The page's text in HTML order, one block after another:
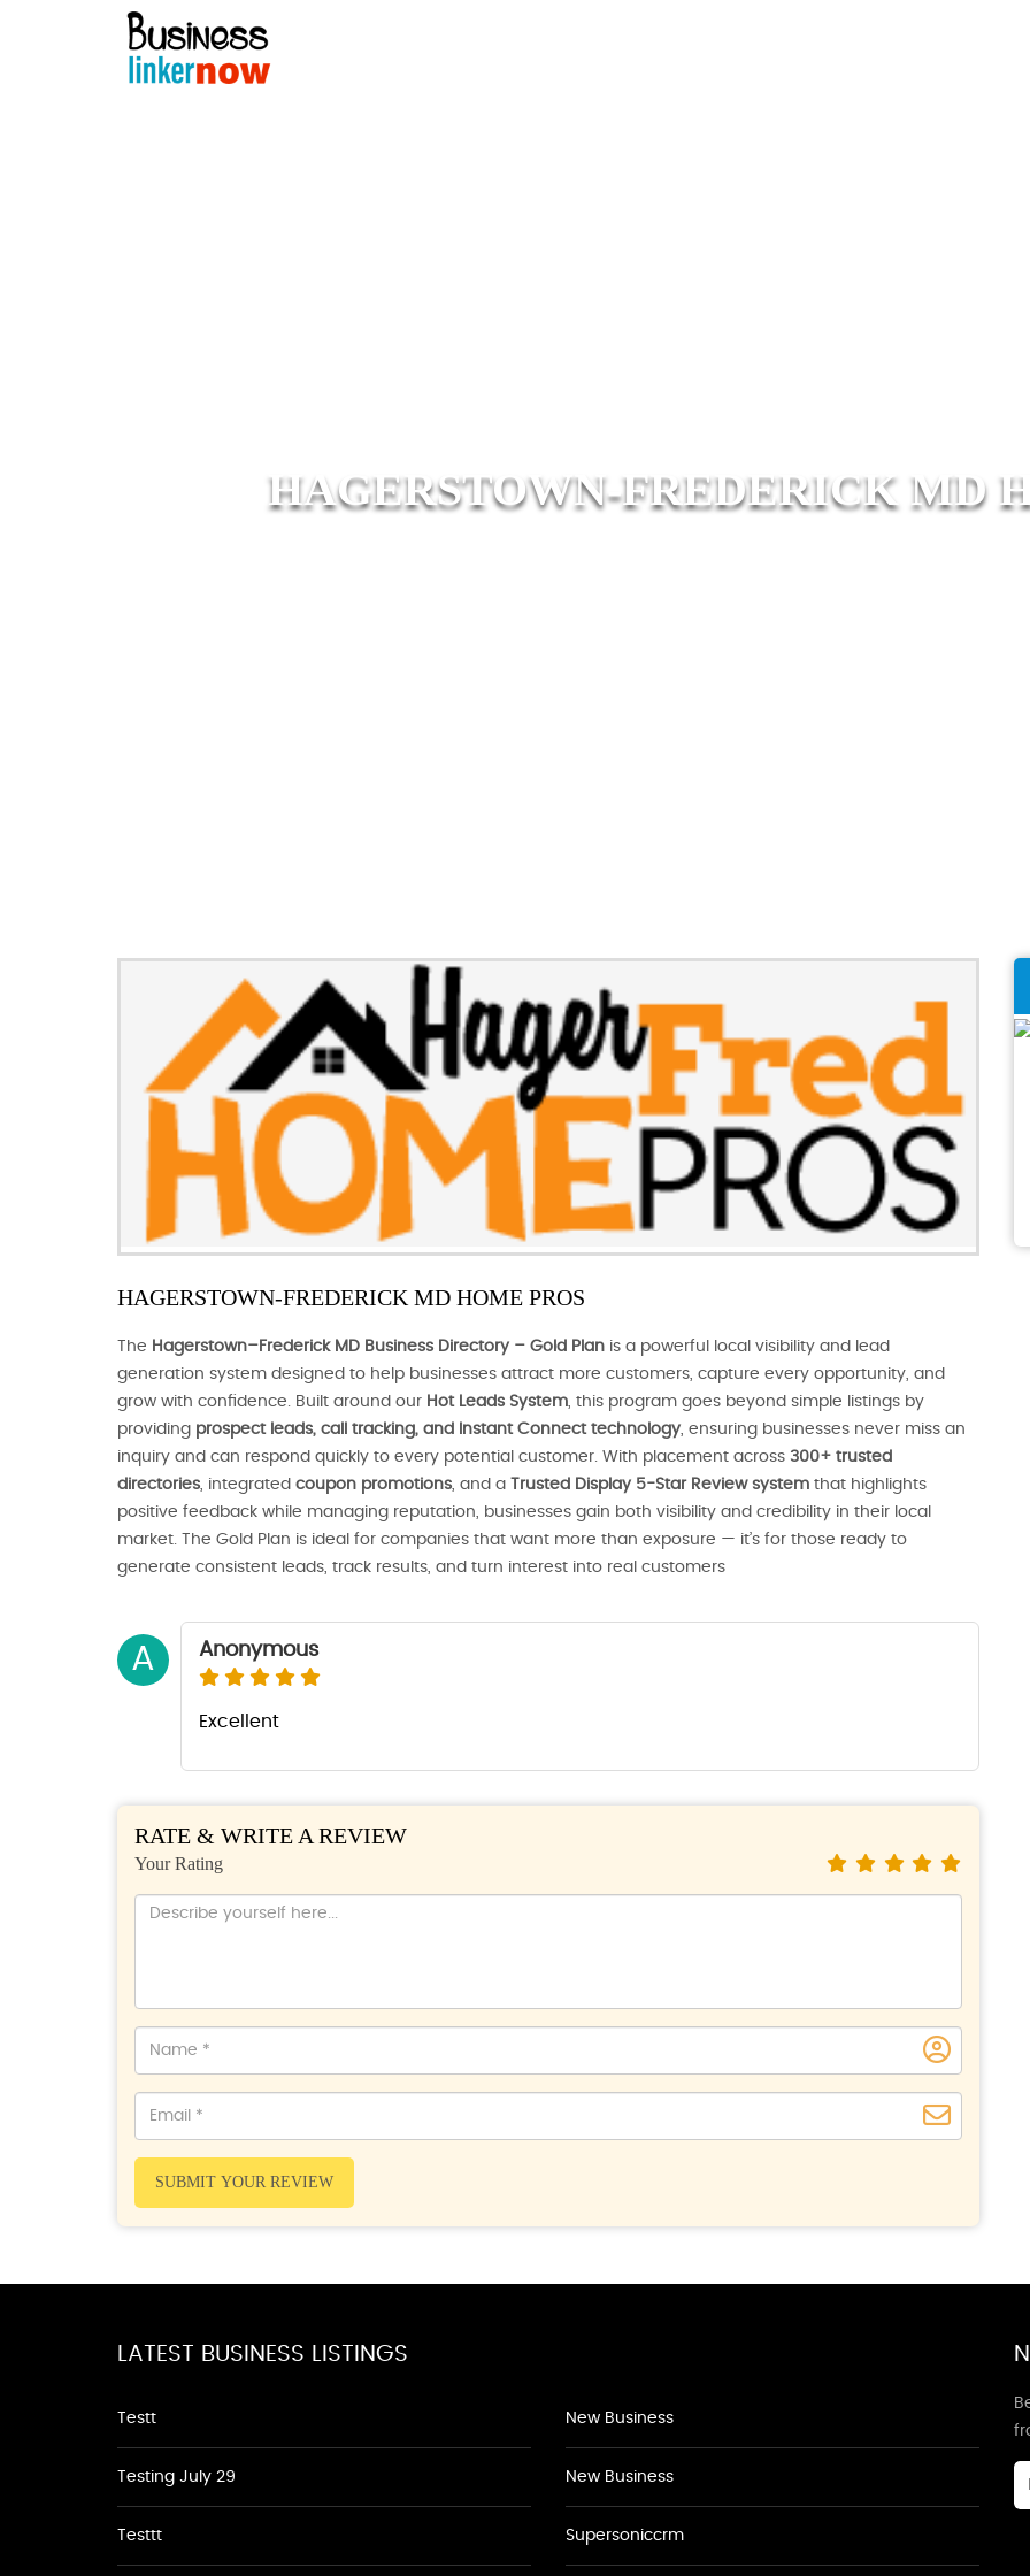
HAGERSTOWN-FREDERICK MD
HAGERSTOWN-FREDERICK MD HOME PROS
The Hagerstown–Frederick MD Business Directory – Gold Plan is a powerful local visibility and lead
generation system designed to help businesses attract more customers, capture every opportunity, and
grow with confidence. Built around our Hot Leads System, this program goes beyond simple listings by
providing prospect leads, call tracking, and Instant Connect technology, ensuring businesses never miss an
inquiry and can respond quickly to every potential customer. With placement across 300+ trusted
directories, integrated coupon promotions, and a Trusted Display 5-Star Review system that highlights
positive feedback while managing reputation, businesses gain both visibility and credibility in their local
market. The Gold Plan is ideal for companies that want more than exposure — it’s for those ready to
generate consistent leads, track results, and turn interest into real customers
A Anonymous
Excellent
RATE & WRITE A REVIEW
Your Rating
SUBMIT YOUR REVIEW
LATEST BUSINESS LISTINGS
Testt
Testing July 29
Testtt
New Business
New Business
Supersoniccrm